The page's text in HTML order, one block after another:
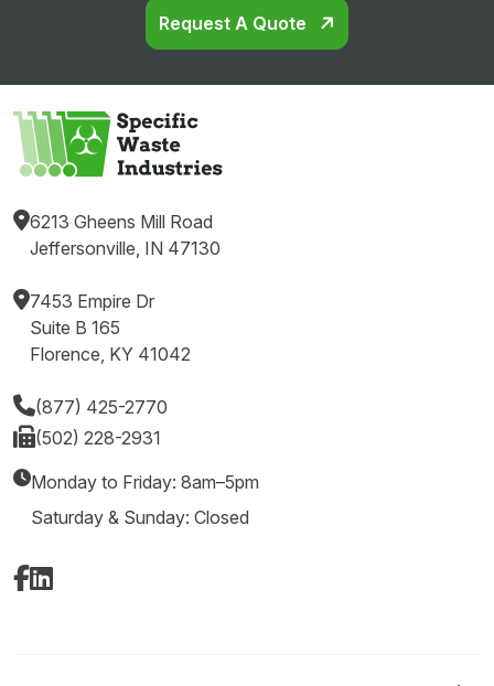
Request A Quote
6213 Gheens Mill Road
Jeffersonville, IN 47130
7453 Empire Dr
Suite B 165
Florence, KY 41042
(877) 425-2770
(502) 228-2931
Monday to Friday: 8am–5pm
Saturday & Sunday: Closed
Facebook
LinkedIn